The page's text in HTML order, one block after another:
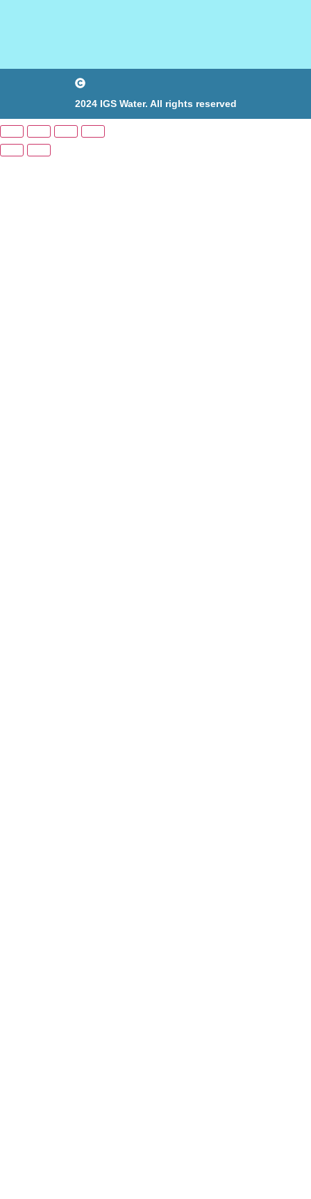
2024 IGS Water. All rights reserved